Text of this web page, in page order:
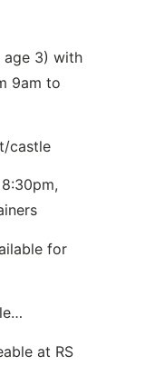
3) with
9am to
castle
for
at RS